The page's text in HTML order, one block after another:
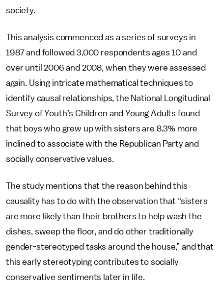
society.
This analysis commenced as a series of surveys in
1987 and followed 3,000 respondents ages 10 and
over until 2006 and 2008, when they were assessed
again. Using intricate mathematical techniques to
identify causal relationships, the National Longitudinal
Survey of Youth’s Children and Young Adults found
that boys who grew up with sisters are 8.3% more
inclined to associate with the Republican Party and
socially conservative values.
The study mentions that the reason behind this
causality has to do with the observation that “sisters
are more likely than their brothers to help wash the
dishes, sweep the floor, and do other traditionally
gender-stereotyped tasks around the house,” and that
this early stereotyping contributes to socially
conservative sentiments later in life.